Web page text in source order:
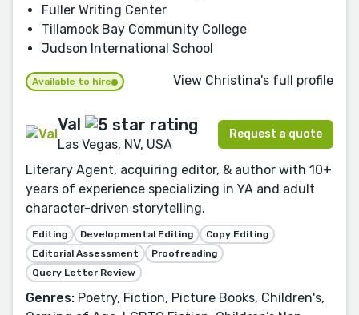
Fuller Writing Center
Tillamook Bay Community College
Judson International School
Available to hire View Christina's full profile
Val
Las Vegas, NV, USA
Request a quote
Literary Agent, acquiring editor, & author with 10+
years of experience specializing in YA and adult
character-driven storytelling.
Editing Developmental Editing
Copy Editing
Editorial Assessment
Proofreading
Query Letter Review
Genres: Poetry, Fiction, Picture Books, Children's,